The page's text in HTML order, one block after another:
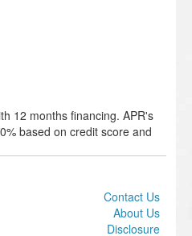
12 months financing. APR's
based on credit score and
Contact Us
About Us
Disclosure